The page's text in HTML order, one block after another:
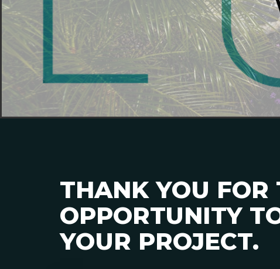
THANK YOU FOR
OPPORTUNITY
YOUR PROJECT.